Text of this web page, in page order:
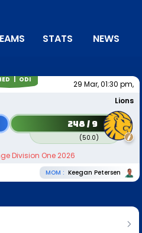
STATS NEWS
| ODI
29 Mar, 01:30 pm,
Lions
248 / 9
(50.0)
Division One 2026
MOM : Keegan Petersen